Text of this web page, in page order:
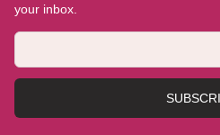
your inbox.